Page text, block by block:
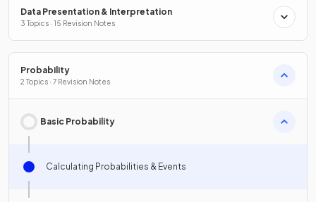
Data Presentation & Interpretation
3 Topics · 15 Revision Notes
Probability
2 Topics · 7 Revision Notes
Basic Probability
Calculating Probabilities & Events